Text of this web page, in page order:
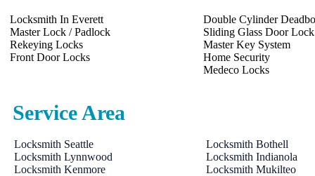
Locksmith In Everett
Master Lock / Padlock
Rekeying Locks
Front Door Locks
Double Cylinder
Sliding Glass Door Lock
Master Key System
Home Security
Medeco Locks
Service Area
Locksmith Seattle
Locksmith Lynnwood
Locksmith Kenmore
Locksmith Bothell
Locksmith Indianola
Locksmith Mukilteo